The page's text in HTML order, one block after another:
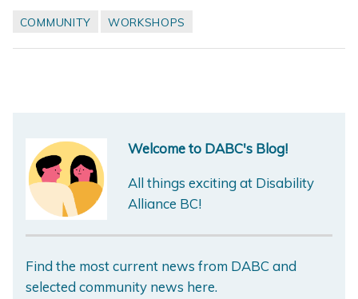
COMMUNITY WORKSHOPS
Welcome to DABC's Blog!
All things exciting at Disability
Alliance BC!
Find the most current news from DABC and
selected community news here.